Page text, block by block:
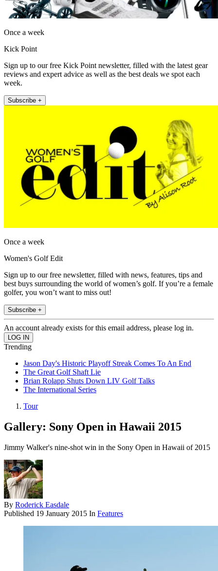
Once a week
Kick Point
Sign up to our free Kick Point newsletter, filled with the latest gear
reviews and expert advice as well as the best deals we spot each
week.
Subscribe +
Once a week
Women's Golf Edit
Sign up to our free newsletter, filled with news, features, tips and
best buys surrounding the world of women’s golf. If you’re a female
golfer, you won’t want to miss out!
Subscribe +
An account already exists for this email address, please log in.
Trending
Jason Day's Historic Playoff Streak Comes To An End
The Great Golf Shaft Lie
Brian Rolapp Shuts Down LIV Golf Talks
The International Series
Tour
Gallery: Sony Open in Hawaii 2015
Jimmy Walker's nine-shot win in the Sony Open in Hawaii of 2015
By Roderick Easdale
Published 19 January 2015 In Features